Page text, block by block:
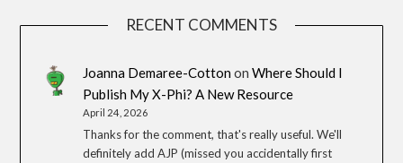
RECENT COMMENTS
Joanna Demaree-Cotton onWhere Should I
Publish My X-Phi? A New Resource
April 24, 2026
Thanks for the comment, that's really useful. We'll
definitely add AJP (missed you accidentally first